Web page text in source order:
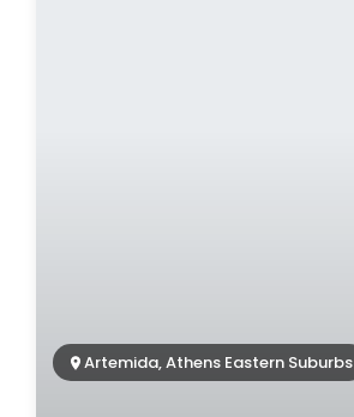
Artemida, Athens Eastern Suburbs